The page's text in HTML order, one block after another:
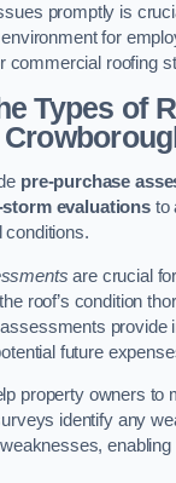
promptly is
for
commercial roofing
Types of
pre-purchase
evaluationsto
conditions.
are crucial
roof’s condition
provide
future
property owners to
identify any